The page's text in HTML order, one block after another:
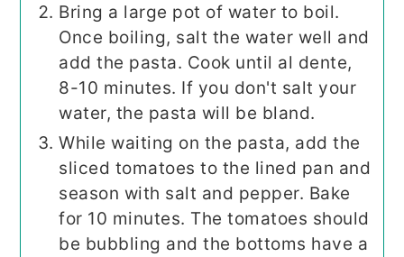
Bring a large pot of water to boil.
Once boiling, salt the water well and
add the pasta. Cook until al dente,
8-10 minutes. If you don't salt your
water, the pasta will be bland.
While waiting on the pasta, add the
sliced tomatoes to the lined pan and
season with salt and pepper. Bake
for 10 minutes. The tomatoes should
be bubbling and the bottoms have a